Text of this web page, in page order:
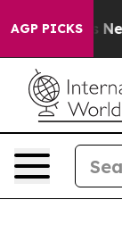
AGP PICKS
New York...